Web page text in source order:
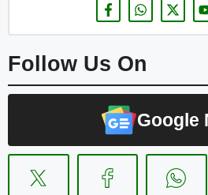
Follow Us On
Google